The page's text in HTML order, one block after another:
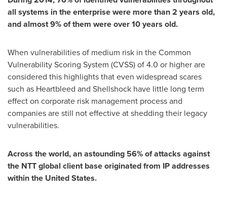
all systems in the enterprise were more than 2 years old,
and almost 9% of them were over 10 years old.
When vulnerabilities of medium risk in the Common
Vulnerability Scoring System (CVSS) of 4.0 or higher are
considered this highlights that even widespread scares
such as Heartbleed and Shellshock have little long term
effect on corporate risk management process and
companies are still not effective at shedding their legacy
vulnerabilities.
Across the world, an astounding 56% of attacks against
the NTT global client base originated from IP addresses
within the United States.